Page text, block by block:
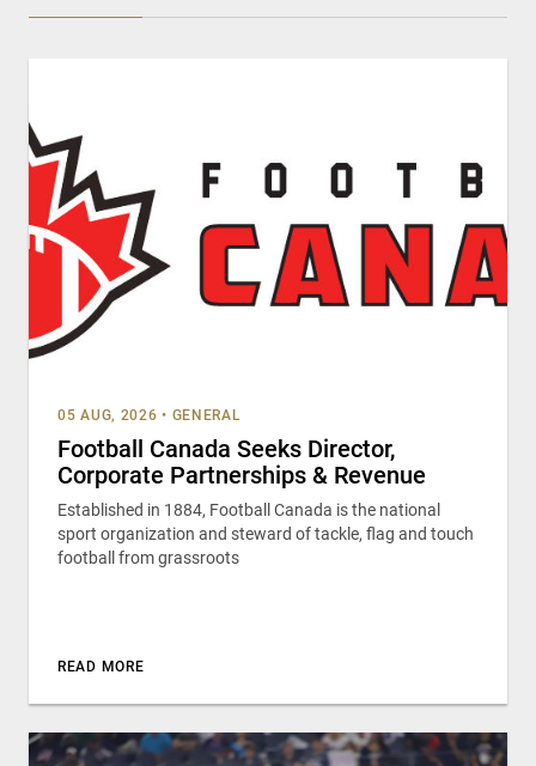
05 AUG, 2026 • GENERAL
Football Canada Seeks Director,
Corporate Partnerships & Revenue
Established in 1884, Football Canada is the national
sport organization and steward of tackle, flag and touch
football from grassroots
READ MORE